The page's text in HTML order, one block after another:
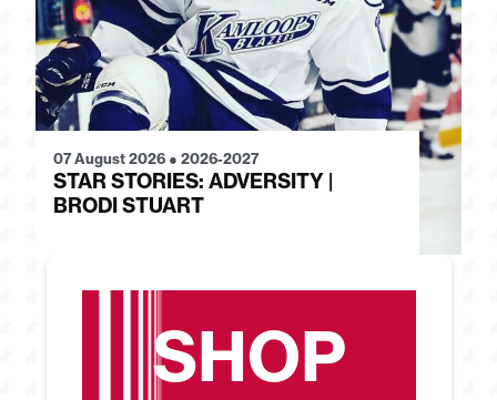
07 August 2026 ● 2026-2027
STAR STORIES: ADVERSITY |
BRODI STUART
SHOP